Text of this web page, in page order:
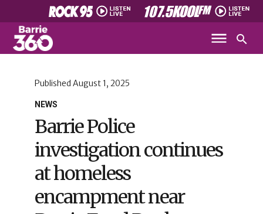
NEWS
Published August 1, 2025
Barrie Police
investigation continues
at homeless
encampment near